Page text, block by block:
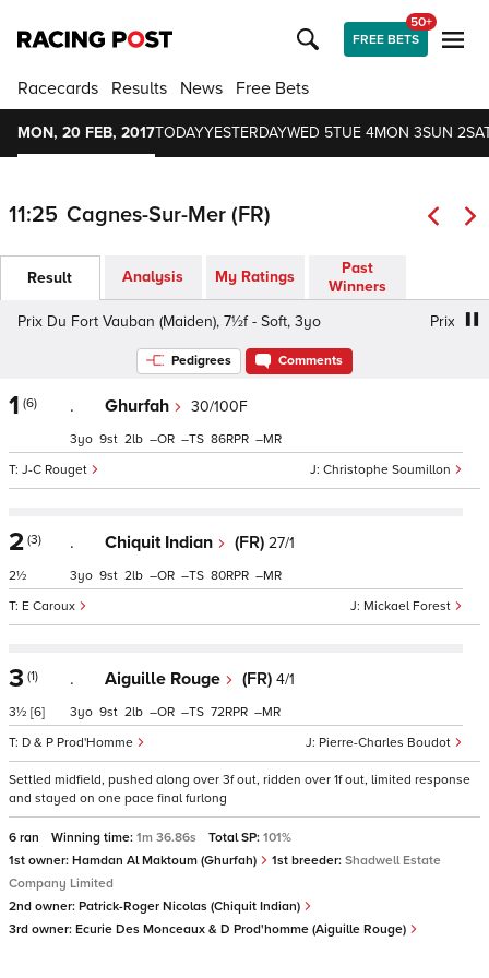
FREE BETS
50+
Racecards Results News Free Bets
MON, 20 FEB, 2017TODAYYESTERDAYWED 5TUE 4MON 3SUN 2
11:25 Cagnes-Sur-Mer (FR)
Result Analysis My Ratings
Past
Winners
Prix Du Fort Vauban (Maiden), 7½f - Soft, 3yo
Prix Du
Pedigrees Comments
1 (6) . Ghurfah 30/100F
Christophe Soumillon
J-C Rouget
3 9 2 – – 86 –
2 (3)
2½
. Chiquit Indian (FR) 27/1
Mickael Forest
E Caroux
3 9 2 – – 80 –
3 (1)
3½ [6]
. Aiguille Rouge (FR) 4/1
Pierre-Charles Boudot
D & P Prod'Homme
3 9 2 – – 72 –
Settled midfield, pushed along over 3f out, ridden over 1f out, limited response
and stayed on one pace final furlong
6 ran Winning time: 1m 36.86s Total SP: 101%
1st owner: Hamdan Al Maktoum (Ghurfah) 1st breeder: Shadwell Estate
Company Limited
2nd owner: Patrick-Roger Nicolas (Chiquit Indian)
3rd owner: Ecurie Des Monceaux & D Prod'homme (Aiguille Rouge)